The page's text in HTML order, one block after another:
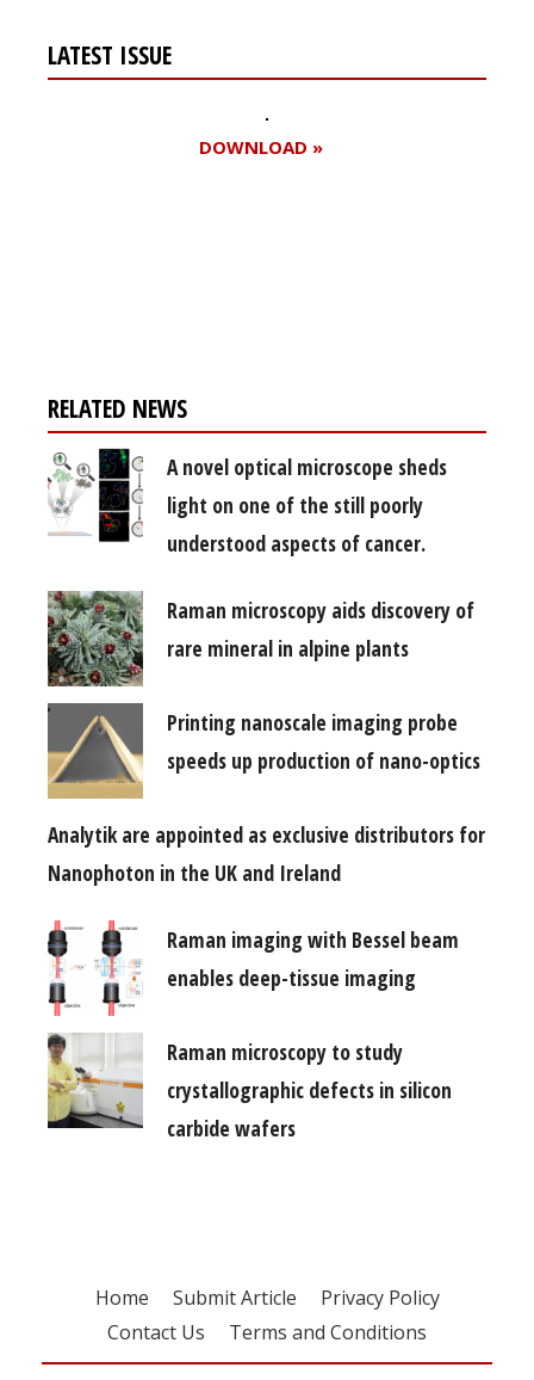
LATEST ISSUE
DOWNLOAD »
RELATED NEWS
A novel optical microscope sheds
light on one of the still poorly
understood aspects of cancer.
Raman microscopy aids discovery of
rare mineral in alpine plants
Printing nanoscale imaging probe
speeds up production of nano-optics
Analytik are appointed as exclusive distributors for
Nanophoton in the UK and Ireland
Raman imaging with Bessel beam
enables deep-tissue imaging
Raman microscopy to study
crystallographic defects in silicon
carbide wafers
Home Submit Article
Privacy Policy
Contact Us
Terms and Conditions